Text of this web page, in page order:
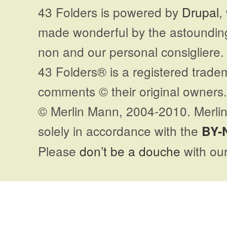
43 Folders is powered by Drupal,
made wonderful by the
non and our personal
43 Folders® is a registered
comments © their original
© Merlin Mann, 2004-2010.
solely in accordance with the BY-
Please don’t be a douche with